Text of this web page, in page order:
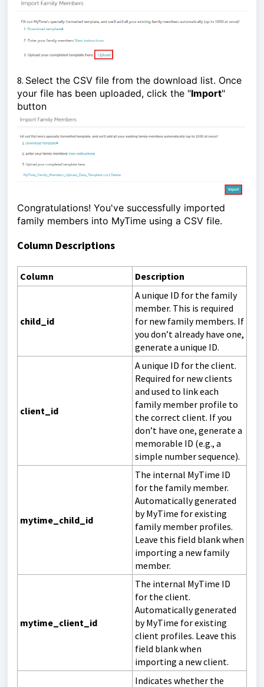
8. Select the CSV file from the download list. Once
your file has been uploaded, click the "Import"
button
Congratulations! You've successfully imported
family members into MyTime using a CSV file.
Column Descriptions
Column Description
child_id
A unique ID for the family
member. This is required
for new family members. If
you don’t already have one,
generate a unique ID.
client_id
A unique ID for the client.
Required for new clients
and used to link each
family member profile to
the correct client. If you
don’t have one, generate a
memorable ID (e.g., a
simple number sequence).
mytime_child_id
The internal MyTime ID
for the family member.
Automatically generated
by MyTime for existing
family member profiles.
Leave this field blank when
importing a new family
member.
mytime_client_id
The internal MyTime ID
for the client.
Automatically generated
by MyTime for existing
client profiles. Leave this
field blank when
importing a new client.
Indicates whether the